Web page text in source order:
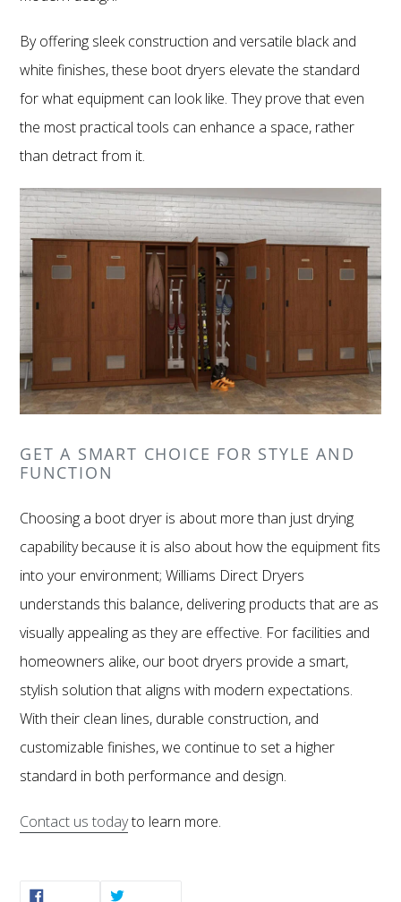
By offering sleek construction and versatile black and
white finishes, these boot dryers elevate the standard
for what equipment can look like. They prove that even
the most practical tools can enhance a space, rather
than detract from it.
GET A SMART CHOICE FOR STYLE AND
FUNCTION
Choosing a boot dryer is about more than just drying
capability because it is also about how the equipment fits
into your environment; Williams Direct Dryers
understands this balance, delivering products that are as
visually appealing as they are effective. For facilities and
homeowners alike, our boot dryers provide a smart,
stylish solution that aligns with modern expectations.
With their clean lines, durable construction, and
customizable finishes, we continue to set a higher
standard in both performance and design.
Contact us todayto learn more.
SHARE